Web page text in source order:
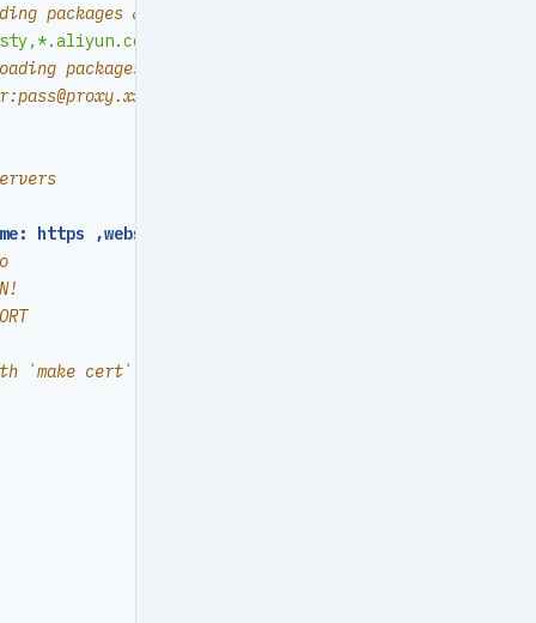
packages & pulling docker images
packages or pulling images
pass@proxy.xxx.com
https ,websocket
`make cert`